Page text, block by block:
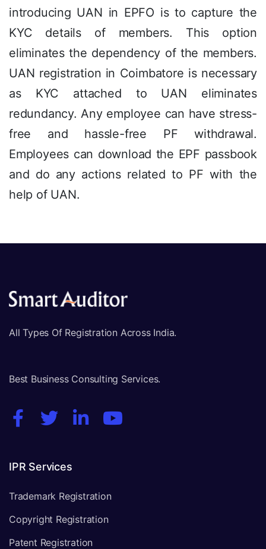
introducing UAN in EPFO is to capture the
KYC details of members. This option
eliminates the dependency of the members.
UAN registration in Coimbatore is necessary
as KYC attached to UAN eliminates
redundancy. Any employee can have stress-
free and hassle-free PF withdrawal.
Employees can download the EPF passbook
and do any actions related to PF with the
help of UAN.
All Types Of Registration Across India.
Best Business Consulting Services.
IPR Services
Trademark Registration
Copyright Registration
Patent Registration